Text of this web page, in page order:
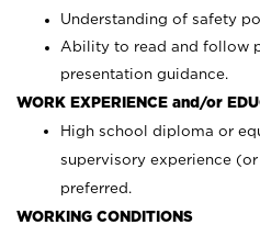
Understanding of safety
Ability to read and follow
presentation guidance.
WORK EXPERIENCE and/or
High school diploma or
supervisory experience
preferred.
WORKING CONDITIONS